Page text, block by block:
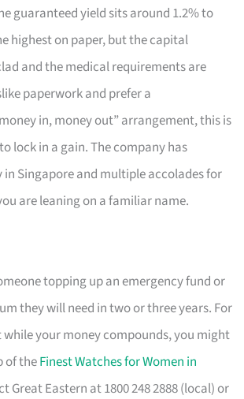
guaranteed yield sits around 1.2% to
highest on paper, but the capital
and the medical requirements are
paperwork and prefer a
in, money out” arrangement, this is
lock in a gain. The company has
in Singapore and multiple accolades for
are leaning on a familiar name.
topping up an emergency fund or
they will need in two or three years. For
your money compounds, you might
of theFinest Watches for Women in
Great Eastern at 1800 248 2888 (local) or